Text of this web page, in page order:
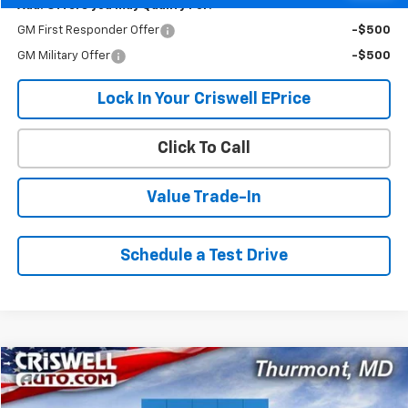
Add. Offers you may Qualify For:
GM First Responder Offer -$500
GM Military Offer -$500
Lock In Your Criswell EPrice
Click To Call
Value Trade-In
Schedule a Test Drive
New 2026Chevrolet Express Cargo
$1,096 $43,614
Compare Vehicle